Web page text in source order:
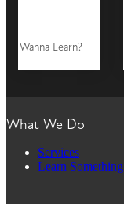
Wanna Learn?
What We Do
Services
Learn Something